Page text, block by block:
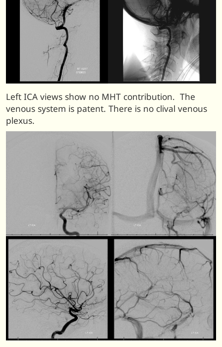
Left ICA views show no MHT contribution. The
venous system is patent. There is no clival venous
plexus.